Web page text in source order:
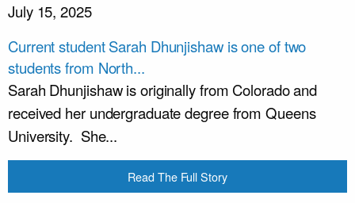
July 15, 2025
Current student Sarah Dhunjishaw is one of two
students from North...
Sarah Dhunjishaw is originally from Colorado and
received her undergraduate degree from Queens
University. She...
Read The Full Story